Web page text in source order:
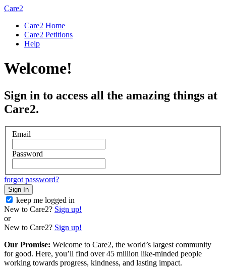
Care2
Care2 Home
Care2 Petitions
Help
Welcome!
Sign in to access all the amazing things at
Care2.
Email
Password
forgot password?
Sign In
keep me logged in
New to Care2? Sign up!
or
New to Care2? Sign up!
Our Promise: Welcome to Care2, the world’s largest community
for good. Here, you’ll find over 45 million like-minded people
working towards progress, kindness, and lasting impact.